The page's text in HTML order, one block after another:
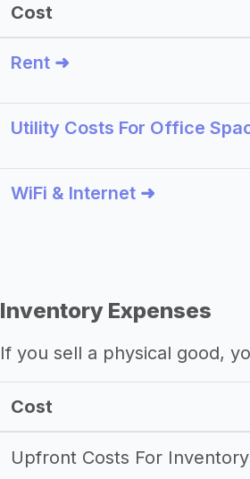
Cost
Rent ➜
Utility Costs For Office
WiFi & Internet ➜
Inventory Expenses
If you sell a physical good,
Cost
Upfront Costs For Inventory